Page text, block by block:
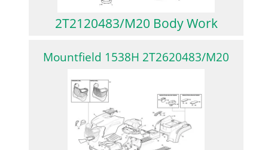
2T2120483/M20 Body Work
Mountfield 1538H 2T2620483/M20